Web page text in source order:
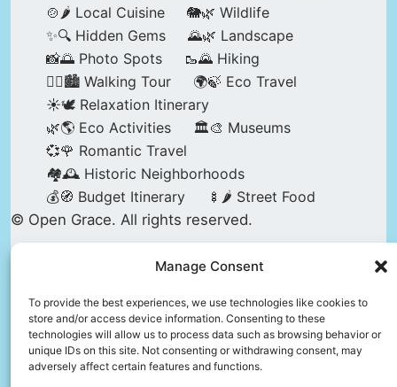
Manage Consent
To provide the best experiences, we use technologies like cookies to
store and/or access device information. Consenting to these
technologies will allow us to process data such as browsing behavior or
unique IDs on this site. Not consenting or withdrawing consent, may
adversely affect certain features and functions.
🍲🌶️ Local Cuisine
🐘🌿 Wildlife
✨🔍 Hidden Gems
🌄🌿 Landscape
📸🌅 Photo Spots
🥾🌄 Hiking
🚶‍♀️🏙️ Walking Tour
🌍🍃 Eco Travel
☀️🕊️ Relaxation Itinerary
🌿🌎 Eco Activities
🏛️🎨 Museums
💞🌹 Romantic Travel
🏘️🕰️ Historic Neighborhoods
💰🧭 Budget Itinerary
🍢🌶️ Street Food
© Open Grace. All rights reserved.
an independent platform for travel, culture, and
education.